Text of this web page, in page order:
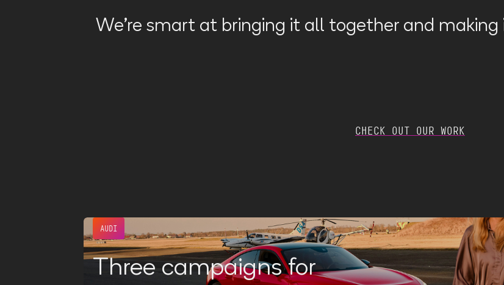
We're smart at bringing it all together and
CHECK OUT OUR WORK
AUDI
Three campaigns for